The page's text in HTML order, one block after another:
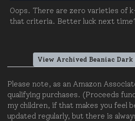
Oops. There are zero varieties of
that criteria. Better luck next
View Archived Beaniac Dark
Please note, as an Amazon
qualifying purchases. (Proceeds
my children, if that makes you feel
updated regularly, but there is